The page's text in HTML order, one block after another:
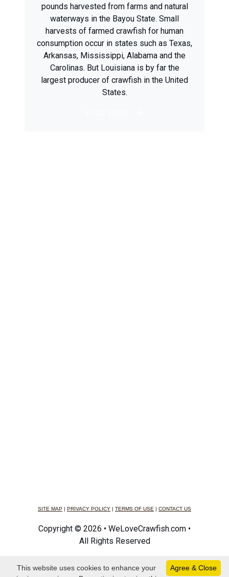
pounds harvested from farms and natural
waterways in the Bayou State. Small
harvests of farmed crawfish for human
consumption occur in states such as Texas,
Arkansas, Mississippi, Alabama and the
Carolinas. But Louisiana is by far the
largest producer of crawfish in the United
States.
SITE MAP | PRIVACY POLICY | TERMS OF USE | CONTACT US
Copyright © 2026 • WeLoveCrawfish.com •
All Rights Reserved
Agree & Close
This website uses cookies to enhance your